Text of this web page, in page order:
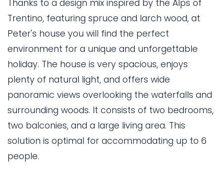
Thanks to a design mix inspired by the Alps of
Trentino, featuring spruce and larch wood, at
Peter's house you will find the perfect
environment for a unique and unforgettable
holiday. The house is very spacious, enjoys
plenty of natural light, and offers wide
panoramic views overlooking the waterfalls and
surrounding woods. It consists of two bedrooms,
two balconies, and a large living area. This
solution is optimal for accommodating up to 6
people.